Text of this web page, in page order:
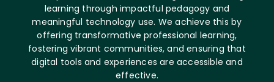
learning through impactful pedagogy and
meaningful technology use. We achieve this by
offering transformative professional learning,
fostering vibrant communities, and ensuring that
digital tools and experiences are accessible and
effective.